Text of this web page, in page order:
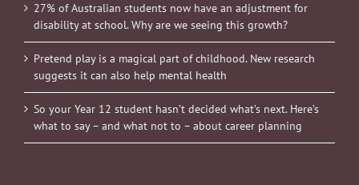
27% of Australian students now have an adjustment for
disability at school. Why are we seeing this growth?
Pretend play is a magical part of childhood. New research
suggests it can also help mental health
So your Year 12 student hasn’t decided what’s next. Here’s
what to say – and what not to – about career planning